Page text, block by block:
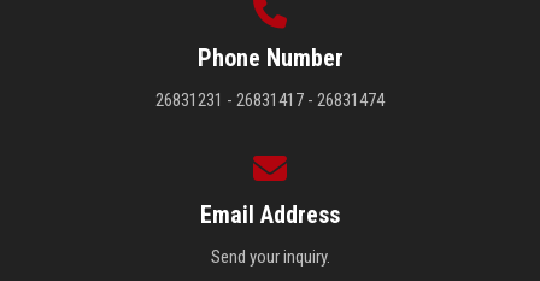
Phone Number
26831231 - 26831417 - 26831474
Email Address
Send your inquiry.